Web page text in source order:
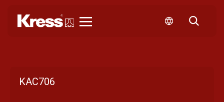
KAC706